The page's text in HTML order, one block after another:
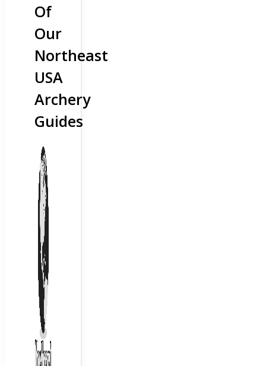
Of
Our
Northeast
USA
Archery
Guides